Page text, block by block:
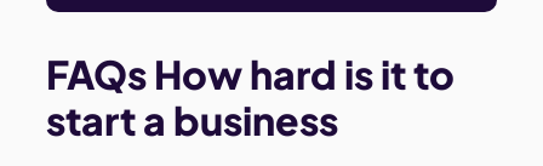
FAQs How hard is it to
start a business